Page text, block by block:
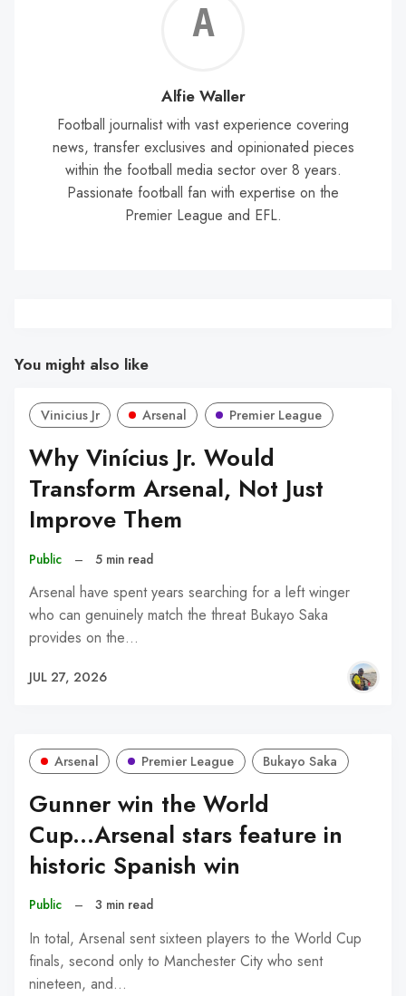
Alfie Waller
Football journalist with vast experience covering
news, transfer exclusives and opinionated pieces
within the football media sector over 8 years.
Passionate football fan with expertise on the
Premier League and EFL.
You might also like
Vinicius Jr Arsenal Premier League
Why Vinícius Jr. Would
Transform Arsenal, Not Just
Improve Them
Public – 5 min read
Arsenal have spent years searching for a left winger
who can genuinely match the threat Bukayo Saka
provides on the…
JUL 27, 2026
Arsenal Premier League Bukayo Saka
Gunner win the World
Cup...Arsenal stars feature in
historic Spanish win
Public – 3 min read
In total, Arsenal sent sixteen players to the World Cup
finals, second only to Manchester City who sent
nineteen, and…